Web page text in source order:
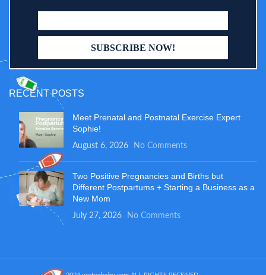
RECENT POSTS
Meet Prenatal and Postnatal Exercise Expert
Sophie!
August 6, 2026 No Comments
Two Positive Pregnancies and Births but
Different Postpartums + Starting a Business as a
New Mom
July 27, 2026 No Comments